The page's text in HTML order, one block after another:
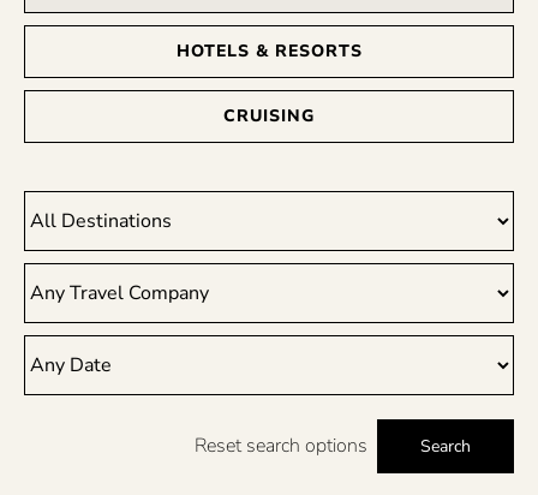
HOTELS & RESORTS
CRUISING
Reset search options Search